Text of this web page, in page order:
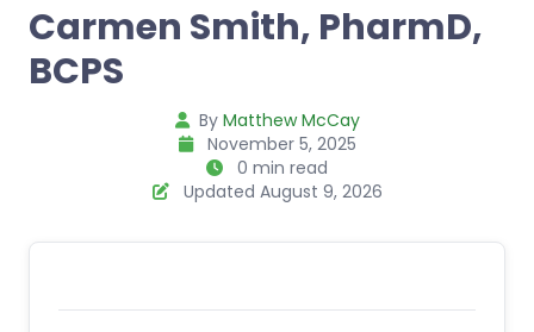
Carmen Smith, PharmD,
BCPS
By Matthew McCay
November 5, 2025
0 min read
Updated August 9, 2026